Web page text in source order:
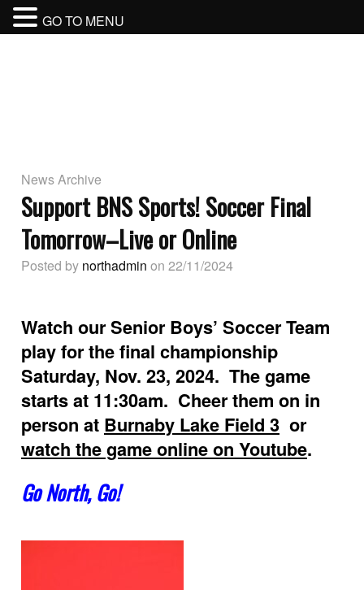
News Archive
Support BNS Sports! Soccer Final
Tomorrow–Live or Online
Posted by northadmin on 22/11/2024
Watch our Senior Boys’ Soccer Team
play for the final championship
Saturday, Nov. 23, 2024. The game
starts at 11:30am. Cheer them on in
person at Burnaby Lake Field 3 or
watch the game online on Youtube.
Go North, Go!
GO TO MENU